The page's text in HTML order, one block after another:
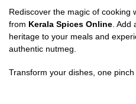
Rediscover the magic of cooking
from Kerala Spices Online .
heritage to your meals and
authentic nutmeg.
Transform your dishes, one